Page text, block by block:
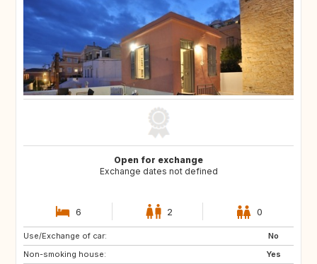
Open for exchange
Exchange dates not defined
6 2 0
Use/Exchange of car:
No
Non-smoking house:
Yes